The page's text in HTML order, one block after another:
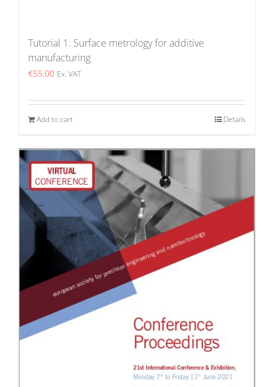
Tutorial 1: Surface metrology for additive
manufacturing
€55.00 Ex. VAT
Add to cart Details